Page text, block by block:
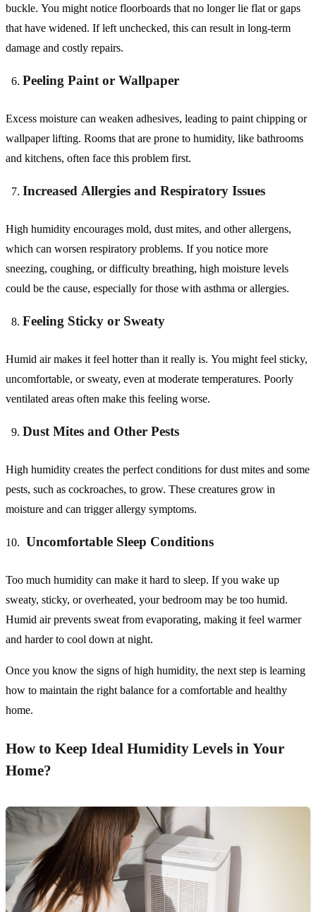
buckle. You might notice floorboards that no longer lie flat or gaps
that have widened. If left unchecked, this can result in long-term
damage and costly repairs.
Peeling Paint or Wallpaper
Excess moisture can weaken adhesives, leading to paint chipping or
wallpaper lifting. Rooms that are prone to humidity, like bathrooms
and kitchens, often face this problem first.
Increased Allergies and Respiratory Issues
High humidity encourages mold, dust mites, and other allergens,
which can worsen respiratory problems. If you notice more
sneezing, coughing, or difficulty breathing, high moisture levels
could be the cause, especially for those with asthma or allergies.
Feeling Sticky or Sweaty
Humid air makes it feel hotter than it really is. You might feel sticky,
uncomfortable, or sweaty, even at moderate temperatures. Poorly
ventilated areas often make this feeling worse.
Dust Mites and Other Pests
High humidity creates the perfect conditions for dust mites and some
pests, such as cockroaches, to grow. These creatures grow in
moisture and can trigger allergy symptoms.
Uncomfortable Sleep Conditions
Too much humidity can make it hard to sleep. If you wake up
sweaty, sticky, or overheated, your bedroom may be too humid.
Humid air prevents sweat from evaporating, making it feel warmer
and harder to cool down at night.
Once you know the signs of high humidity, the next step is learning
how to maintain the right balance for a comfortable and healthy
home.
How to Keep Ideal Humidity Levels in Your
Home?